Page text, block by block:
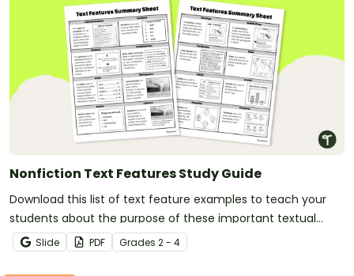
Nonfiction Text Features Study Guide
Download this list of text feature examples to teach your
students about the purpose of these important textual
elements.
Slide PDF Grades 2 - 4